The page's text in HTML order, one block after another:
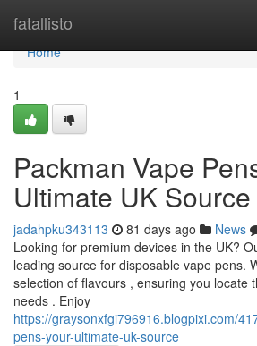
fatallisto
Home
Home
1
Packman Vape
Ultimate UK Source
jadahpku343113 81 days ago News
Looking for premium devices in the UK?
leading source for disposable vape pens.
selection of flavours , ensuring you locate
needs . Enjoy
https://graysonxfgi796916.blogpixi.com/
pens-your-ultimate-uk-source